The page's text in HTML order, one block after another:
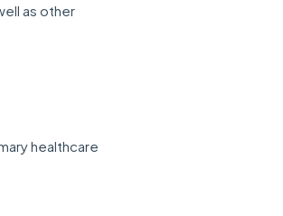
as other
healthcare